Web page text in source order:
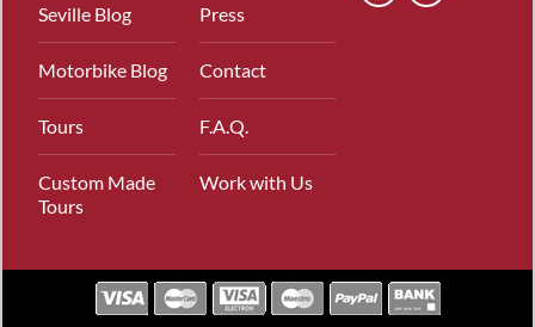
Seville Blog
Motorbike Blog
Tours
Custom Made
Tours
Press
Contact
F.A.Q.
Work with Us